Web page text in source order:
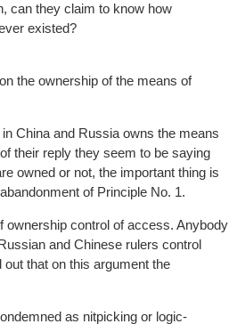
can they claim to know how
existed?
the ownership of the means of
China and Russia owns the means
their reply they seem to be saying
owned or not, the important thing is
of Principle No. 1.
ownership control of access. Anybody
and Chinese rulers control
that on this argument the
as nitpicking or logic-